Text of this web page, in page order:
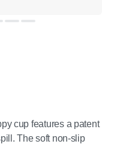
cup features a patent
The soft non-slip